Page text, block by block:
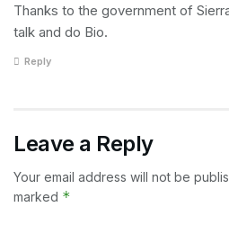
Thanks to the government of
talk and do Bio.
Reply
Leave a Reply
Your email address will not be
marked *